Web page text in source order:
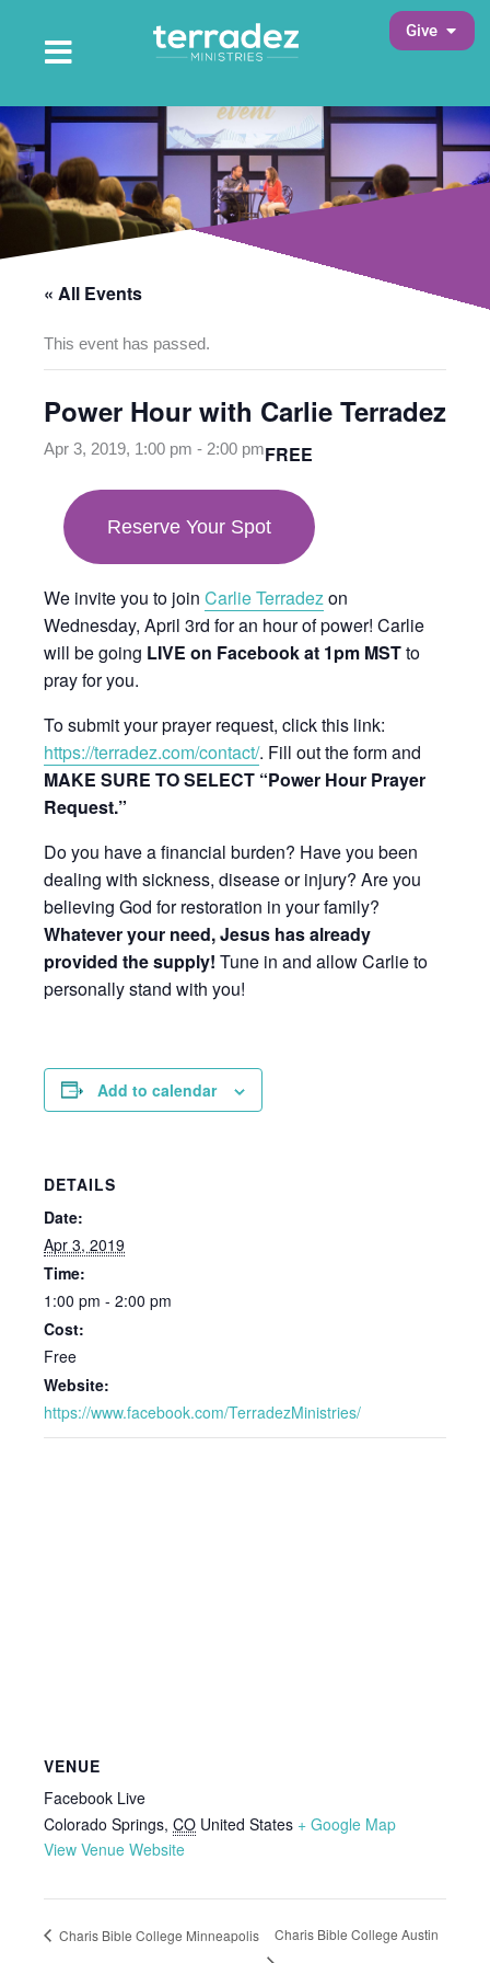
contentMain Menu
Open Main Menu Give Open
« All Events
This event has passed.
Power Hour with Carlie Terradez
Apr 3, 2019, 1:00 pm - 2:00 pmFREE
Reserve Your Spot
new
We invite you to join Carlie Terradezon
Wednesday, April 3rd for an hour of power! Carlie
will be going LIVE on Facebook at 1pm MSTto
pray for you.
To submit your prayer request, click this link:
https://terradez.com/contact/. Fill out the form and
MAKE SURE TO SELECT “Power Hour Prayer
Request.”
Do you have a financial burden? Have you been
dealing with sickness, disease or injury? Are you
believing God for restoration in your family?
Whatever your need, Jesus has already
provided the supply! Tune in and allow Carlie to
personally stand with you!
Add to calendar
DETAILS
Date:
Apr 3, 2019
Time:
1:00 pm - 2:00 pm
Cost:
Free
Website:
https://www.facebook.com/TerradezMinistries/
VENUE
Facebook Live
Colorado Springs, CO United States + Google Map
View Venue Website
Charis Bible College Minneapolis Charis Bible College Austin